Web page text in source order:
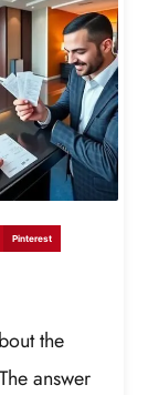
Pinterest
the
answer